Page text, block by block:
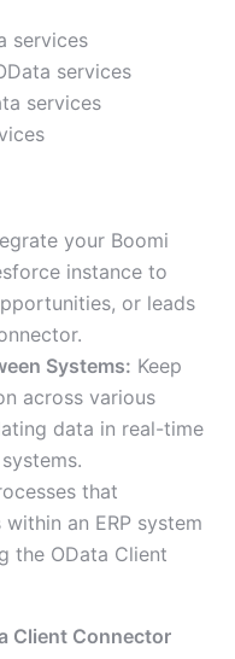
services
services
services
your Boomi
instance to
or leads
Systems: Keep
across various
data in real-time
that
an ERP system
the OData Client
Client Connector